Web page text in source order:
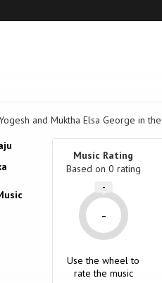
and Muktha Elsa George in
Music Rating
Based on 0 rating
-
-
Use the wheel to
rate the music